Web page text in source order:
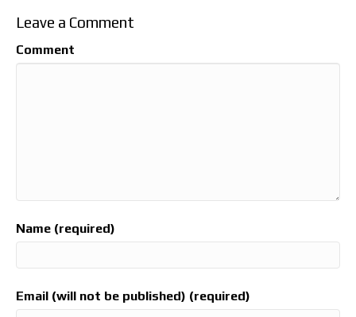
Leave a Comment
Comment
Name (required)
Email (will not be published) (required)